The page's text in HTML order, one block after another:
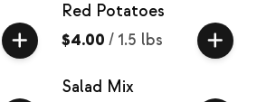
Red Potatoes
$4.00 / 1.5 lbs
Salad Mix